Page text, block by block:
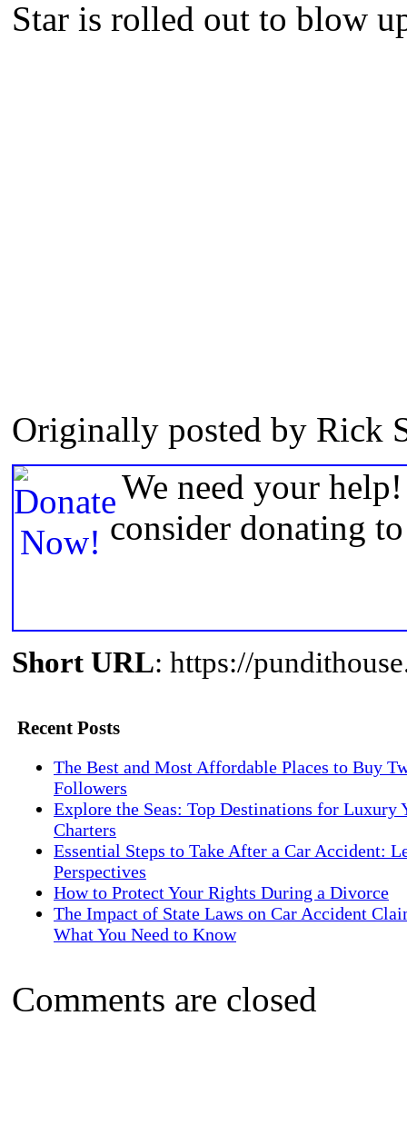
Star is rolled out to blow
Originally posted by Rick
We need your
consider donating
Short URL: https://
Recent Posts
The Best and Most Affordable Places to Buy
Followers
Explore the Seas: Top Destinations for Luxury
Charters
Essential Steps to Take After a Car Accident:
Perspectives
How to Protect Your Rights During a Divorce
The Impact of State Laws on Car Accident
What You Need to Know
Comments are closed